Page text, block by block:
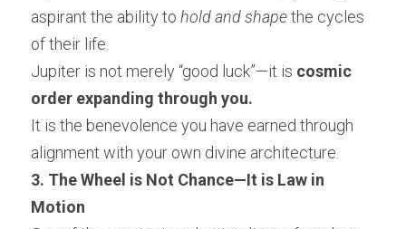
aspirant the ability to hold and shape the cycles
of their life.
Jupiter is not merely “good luck”—it is cosmic
order expanding through you.
It is the benevolence you have earned through
alignment with your own divine architecture.
3. The Wheel is Not Chance—It is Law in
Motion